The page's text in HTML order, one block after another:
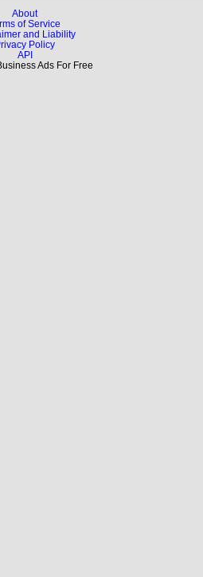
About
of Service
and Liability
Policy
API
Ads For Free